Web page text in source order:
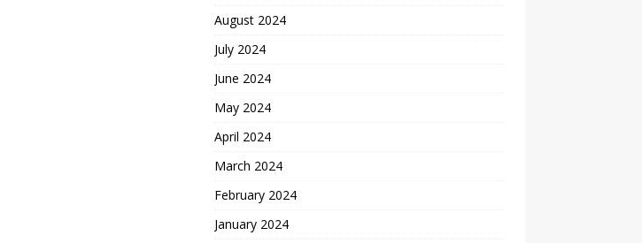
August 2024
July 2024
June 2024
May 2024
April 2024
March 2024
February 2024
January 2024